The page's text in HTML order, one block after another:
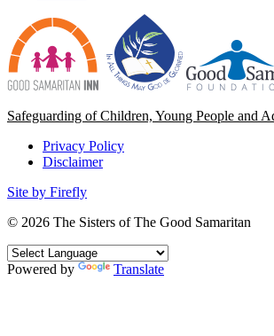
Safeguarding of Children, Young People and
Privacy Policy
Disclaimer
Site by Firefly
© 2026 The Sisters of The Good Samaritan
Powered by Translate